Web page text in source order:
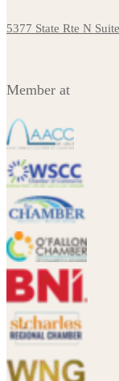
5377 State Rte N
Member at